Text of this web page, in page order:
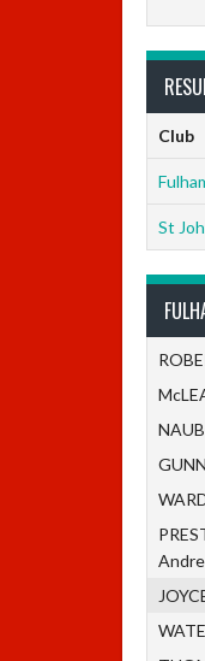
Club
St
Andre